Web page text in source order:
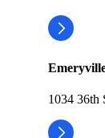
1034 36th